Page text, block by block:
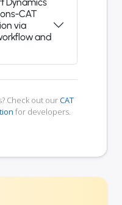
CAT
via
and
Check out ourCAT
for developers.